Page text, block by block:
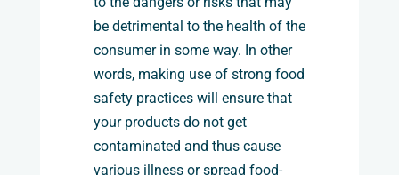
be detrimental to the health of the
consumer in some way. In other
words, making use of strong food
safety practices will ensure that
your products do not get
contaminated and thus cause
various illness or spread food-